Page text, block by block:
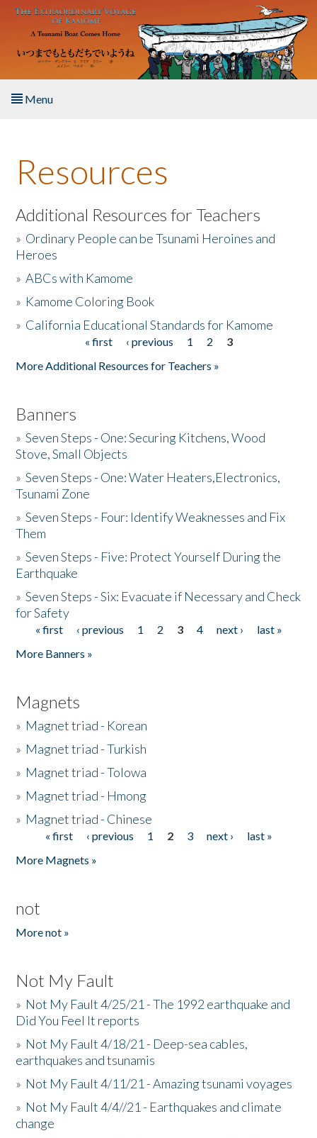
Skip to main content
Menu
About the Book
Listen to the Book
Activities
The Story & Student Exchange
Resources
Additional Resources for Teachers
» Ordinary People can be Tsunami Heroines and
Heroes
»ABCs with Kamome
» Kamome Coloring Book
» California Educational Standards for Kamome
« first ‹ previous 1 2
3
More Additional Resources for Teachers »
Banners
»Seven Steps - One: Securing Kitchens, Wood
Stove, Small Objects
»Seven Steps - One: Water Heaters,Electronics,
Tsunami Zone
»Seven Steps - Four: Identify Weaknesses and Fix
Them
»Seven Steps - Five: Protect Yourself During the
Earthquake
»Seven Steps - Six: Evacuate if Necessary and Check
for Safety
Pages
« first ‹ previous 1 2 3 4 next ›
last »
More Banners »
Magnets
» Magnet triad - Korean
» Magnet triad - Turkish
» Magnet triad - Tolowa
» Magnet triad - Hmong
» Magnet triad - Chinese
Pages« first ‹ previous 1 2 3 next ›
last »
More Magnets »
not
More not »
Not My Fault
» Not My Fault 4/25/21 - The 1992 earthquake and
Did You Feel It reports
» Not My Fault 4/18/21 - Deep-sea cables,
earthquakes and tsunamis
» Not My Fault 4/11/21 - Amazing tsunami voyages
» Not My Fault 4/4//21 - Earthquakes and climate
change